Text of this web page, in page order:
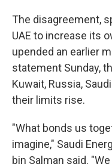
The disagreement,
UAE to increase its
upended an earlier
statement Sunday,
Kuwait, Russia,
their limits rise.
"What bonds us
imagine," Saudi
bin Salman said.